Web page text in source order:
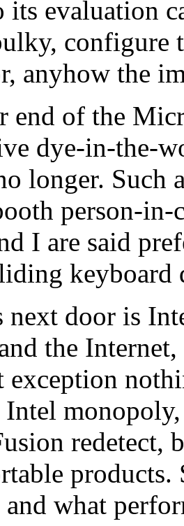
its evaluation
configure
anyhow the
end of the
dye-in-the-
longer. Such
person-
I are said
keyboard
next door is
the
redetect,
and what